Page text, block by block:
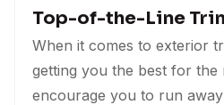
Top-of-the-Line
When it comes to exterior
getting you the best for the
encourage you to run